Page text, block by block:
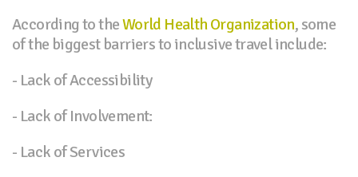
According to theWorld Health Organization, some
of the biggest barriers to inclusive travel include:
- Lack of Accessibility
- Lack of Involvement:
- Lack of Services